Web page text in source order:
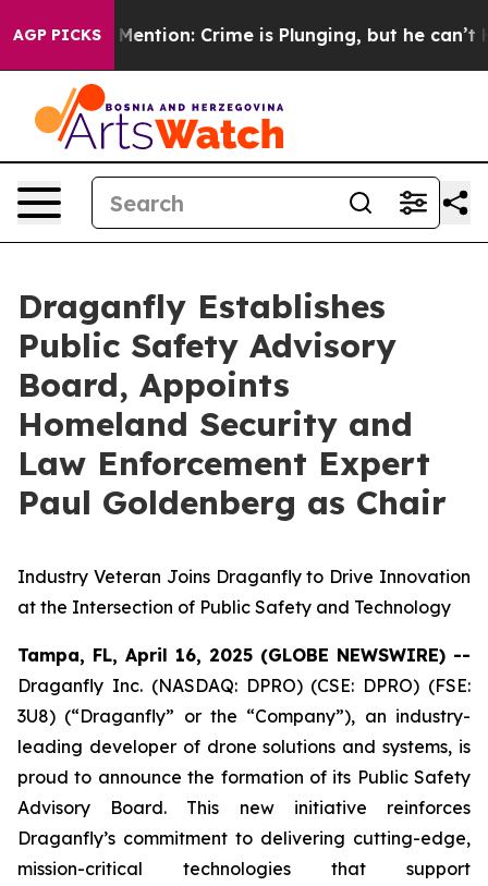
AGP PICKSMention: Crime is Plunging, but he can’t
Draganfly Establishes
Public Safety Advisory
Board, Appoints
Homeland Security and
Law Enforcement Expert
Paul Goldenberg as Chair
Industry Veteran Joins Draganfly to Drive Innovation
at the Intersection of Public Safety and Technology
Tampa, FL, April 16, 2025 (GLOBE NEWSWIRE) --
Draganfly Inc. (NASDAQ: DPRO) (CSE: DPRO) (FSE:
3U8) (“Draganfly” or the “Company”), an industry-
leading developer of drone solutions and systems, is
proud to announce the formation of its Public Safety
Advisory Board. This new initiative reinforces
Draganfly’s commitment to delivering cutting-edge,
mission-critical technologies that support